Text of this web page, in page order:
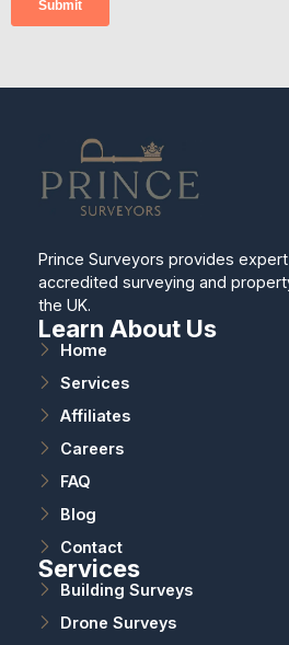
Prince Surveyors provides expert
accredited surveying and
the UK.
Learn About Us
Home
Services
Affiliates
Careers
FAQ
Blog
Contact
Services
Building Surveys
Drone Surveys